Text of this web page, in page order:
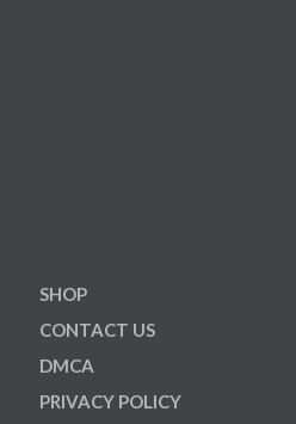
SHOP
CONTACT US
DMCA
PRIVACY POLICY